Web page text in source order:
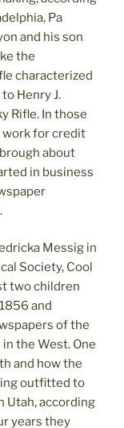
Pa
and his son
the
characterized
Henry J.
Rifle. In those
work for credit
about
in business
Messig in
Society, Cool
two children
and
of the
the West. One
and how the
outfitted to
Utah, according
years they